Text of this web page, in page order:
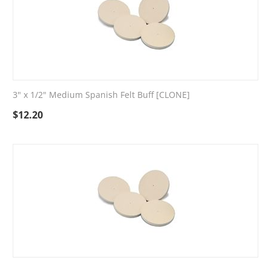
3" x 1/2" Medium Spanish Felt Buff [CLONE]
$12.20